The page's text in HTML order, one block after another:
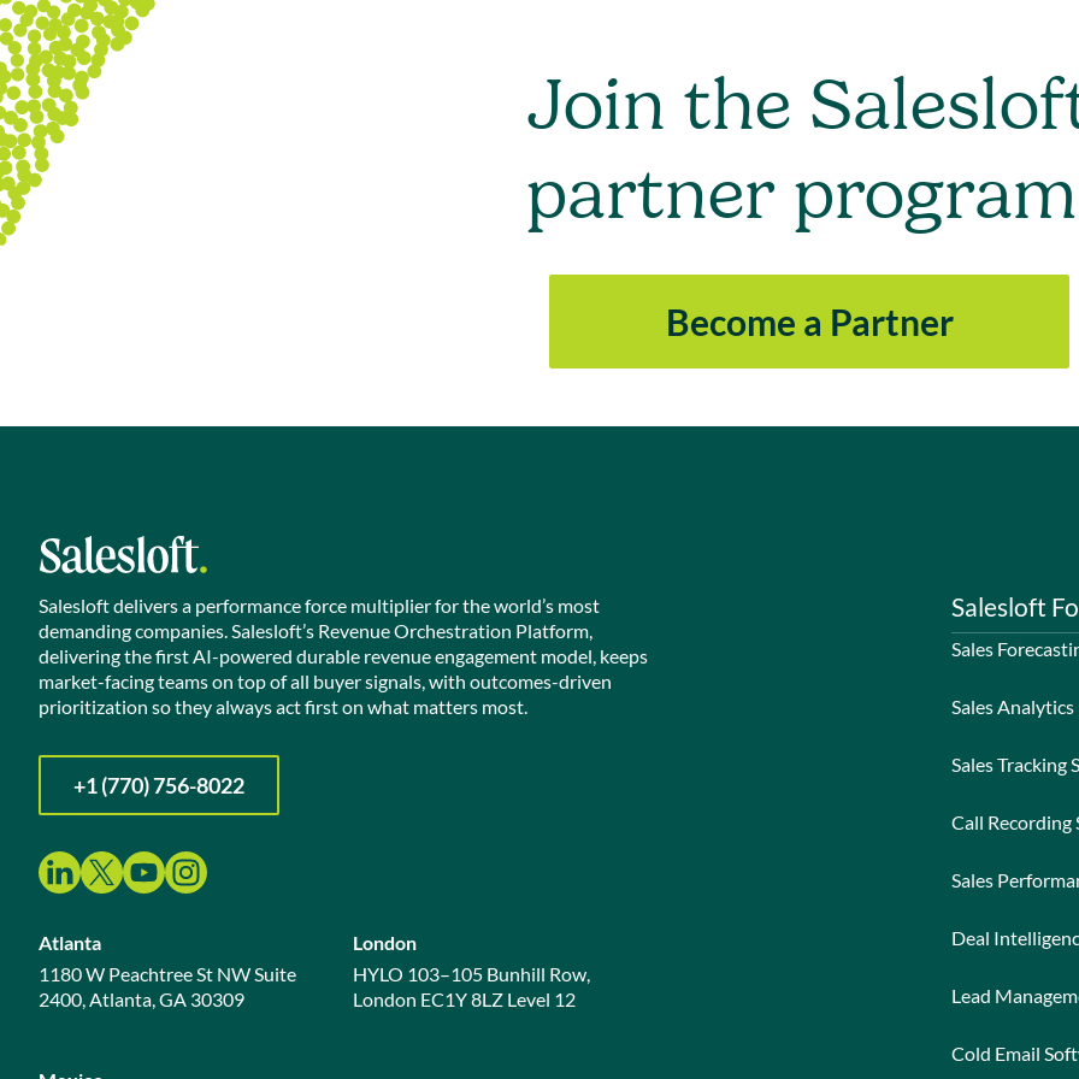
Join the
partner
Become a Partner
Salesloft delivers a performance force multiplier for the world’s most
demanding companies. Salesloft’s Revenue Orchestration Platform,
delivering the first AI-powered durable revenue engagement model, keeps
market-facing teams on top of all buyer signals, with outcomes-driven
prioritization so they always act first on what matters most.
+1 (770) 756-8022
Atlanta
1180 W Peachtree St NW Suite
2400, Atlanta, GA 30309
London
HYLO 103–105 Bunhill Row,
London EC1Y 8LZ Level 12
Salesloft
Sales
Sales Analytics
Sales Tracking
Call Recording
Sales
Deal
Lead
Cold Email